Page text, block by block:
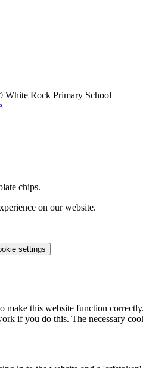
White Rock Primary School
chips.
on our website.
settings
make this website function
if you do this. The necessary